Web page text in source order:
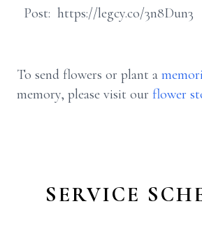
Post: https://legcy.co/3n8Dun3
To send flowers or plant a
memory, please visit our flower
SERVICE